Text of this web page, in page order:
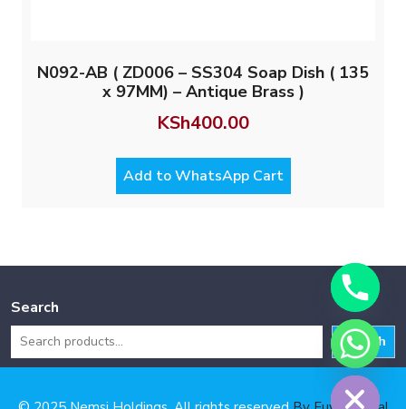
N092-AB ( ZD006 – SS304 Soap Dish ( 135
x 97MM) – Antique Brass )
KSh400.00
Add to WhatsApp Cart
Search
Search
Hide chaty